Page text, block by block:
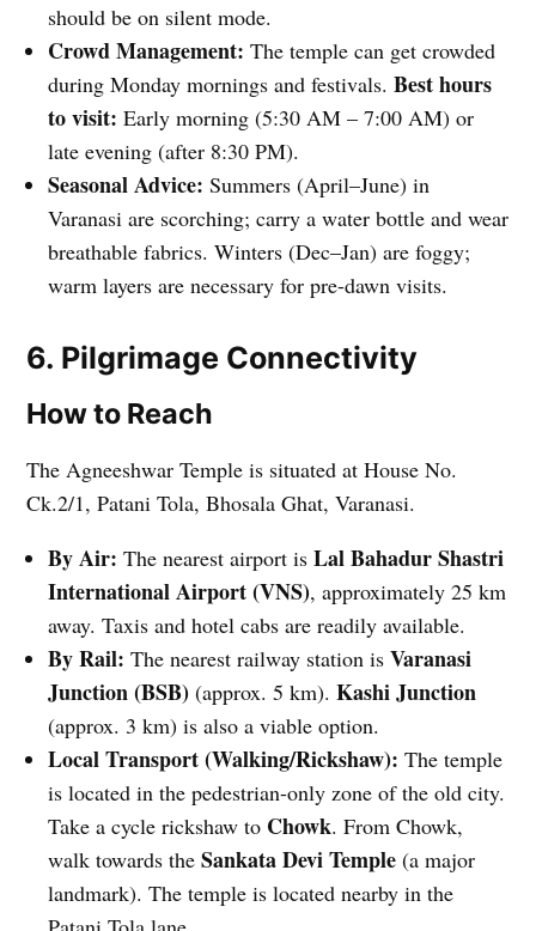
should be on silent mode.
Crowd Management: The temple can get crowded
during Monday mornings and festivals.Best hours
to visit: Early morning (5:30 AM – 7:00 AM) or
late evening (after 8:30 PM).
Seasonal Advice: Summers (April–June) in
Varanasi are scorching; carry a water bottle and wear
breathable fabrics. Winters (Dec–Jan) are foggy;
warm layers are necessary for pre-dawn visits.
6. Pilgrimage Connectivity
How to Reach
The Agneeshwar Temple is situated at House No.
Ck.2/1, Patani Tola, Bhosala Ghat, Varanasi.
By Air: The nearest airport isLal Bahadur Shastri
International Airport (VNS), approximately 25 km
away. Taxis and hotel cabs are readily available.
By Rail: The nearest railway station isVaranasi
Junction (BSB) (approx. 5 km).Kashi Junction
(approx. 3 km) is also a viable option.
Local Transport (Walking/Rickshaw): The temple
is located in the pedestrian-only zone of the old city.
Take a cycle rickshaw to Chowk. From Chowk,
walk towards theSankata Devi Temple (a major
landmark). The temple is located nearby in the